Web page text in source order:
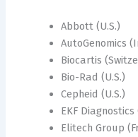
Abbott (U.S.)
AutoGenomics
Biocartis
Bio-Rad (U.S.)
Cepheid (U.S.)
EKF Diagnostics
Elitech Group